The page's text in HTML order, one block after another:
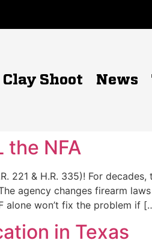
Clay Shoot News
the NFA
221 & H.R. 335)! For
agency changes firearm
alone won’t fix the problem if
in Texas